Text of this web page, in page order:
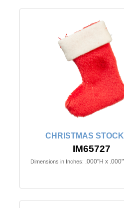
CHRISTMAS
IM65727
Dimensions in Inches: .000"H x